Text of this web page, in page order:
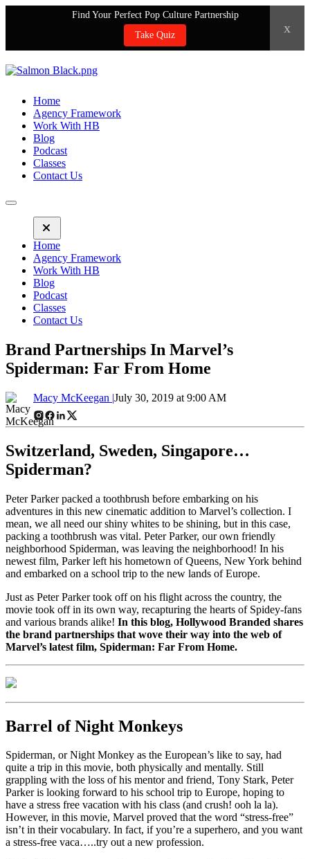
Find Your Perfect Pop Culture Partnership
Take Quiz
x
Home
Agency Framework
Work With HB
Blog
Podcast
Classes
Contact Us
Home
Agency Framework
Work With HB
Blog
Podcast
Classes
Contact Us
Brand Partnerships In Marvel’s
Spiderman: Far From Home
Macy McKeegan |July 30, 2019 at 9:00 AM
Switzerland, Sweden, Singapore…
Spiderman?
Peter Parker packed a toothbrush before embarking on his
adventures in this new cinematic addition to Marvel’s collection. I
mean, we all need our shiny whites to be shining, but in this case,
packing a toothbrush was vital. Peter Parker, our own friendly
neighborhood Spiderman, was leaving the neighborhood! In his
newest film, Parker left his hometown of Queens, New York behind
and embarked on a school trip to the new lands of Europe.
Just as Peter Parker took off on his flight across the country, the
movie took off in its own way, recapturing the hearts of Spidey-fans
and various brands alike! In this blog, Hollywood Branded shares
the brand partnerships that wove their way into the web of
Marvel’s latest film, Spiderman: Far From Home.
Barrel of Night Monkeys
Spiderman, or Night Monkey as the European’s like to say, had
quite a trip in this movie, both physically and mentally. Still
grappling with the loss of his mentor and friend, Tony Stark, Peter
Parker is looking forward to his school trip to Europe, hoping to
have a stress free vacation with his class (and crush! ooh la la).
However, in this movie, Marvel proved that the word “stress-free”
isn’t in their vocabulary. In fact, if you’re a superhero, and you want
a stress-free vaca…..try out a new profession.